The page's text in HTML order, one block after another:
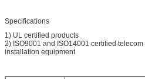
Specifications
1) UL certified products
2) ISO9001 and ISO14001 certified
installation equipment